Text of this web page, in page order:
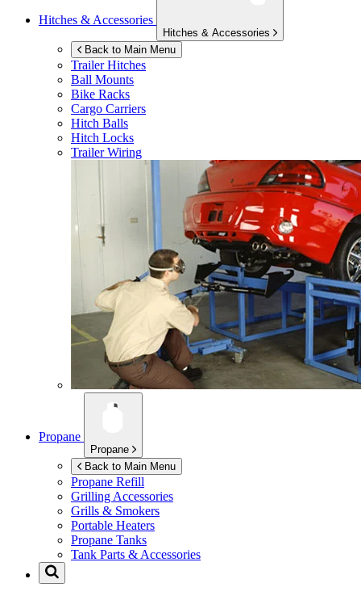
Hitches & Accessories
Hitches & Accessories
Back to Main Menu
Trailer Hitches
Ball Mounts
Bike Racks
Cargo Carriers
Hitch Balls
Hitch Locks
Trailer Wiring
Propane
Propane
Back to Main Menu
Propane Refill
Grilling Accessories
Grills & Smokers
Portable Heaters
Propane Tanks
Tank Parts & Accessories